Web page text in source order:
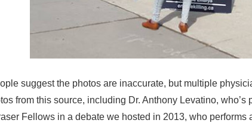
suggest the photos are inaccurate, but multiple
from this source, including Dr. Anthony Levatino, who’s
Fellows in a debate we hosted in 2013, who performs